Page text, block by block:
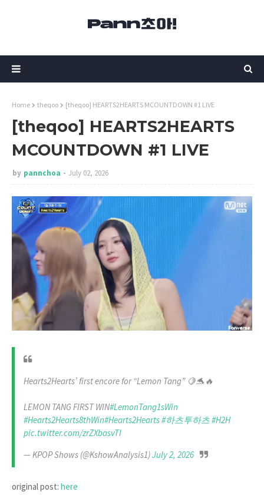
Home theqoo [theqoo] HEARTS2HEARTS MCOUNTDOWN #1 LIVE
[theqoo] HEARTS2HEARTS
MCOUNTDOWN #1 LIVE
by pannchoa July 02, 2026
Hearts2Hearts’ first encore for “Lemon Tang” 🍋🐬🔥
LEMON TANG FIRST WIN#LemonTang1sWin
#Hearts2Hearts8thWin#Hearts2Hearts#하츠투하츠#H2H
pic.twitter.com/zrZXbasvTI
— KPOP Shows (@KshowAnalysis1)July 2, 2026
original post: here